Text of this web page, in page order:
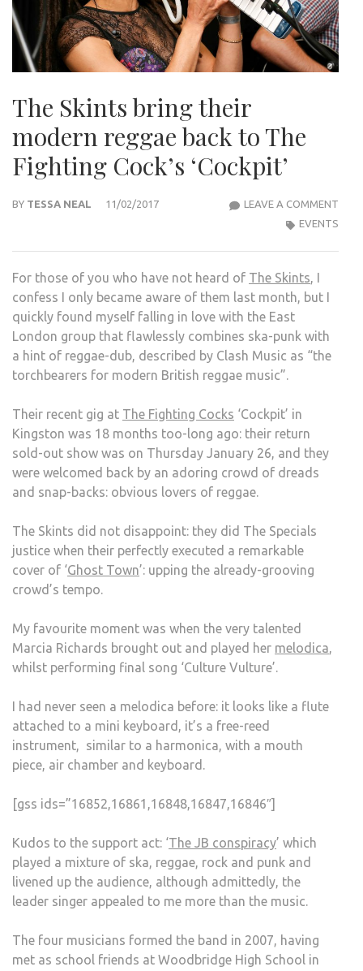
The Skints bring their
modern reggae back to The
Fighting Cock’s ‘Cockpit’
BY TESSA NEAL 11/02/2017 LEAVE A COMMENT
EVENTS
For those of you who have not heard of The Skints, I
confess I only became aware of them last month, but I
quickly found myself falling in love with the East
London group that flawlessly combines ska-punk with
a hint of reggae-dub, described by Clash Music as “the
torchbearers for modern British reggae music”.
Their recent gig at The Fighting Cocks ‘Cockpit’ in
Kingston was 18 months too-long ago: their return
sold-out show was on Thursday January 26, and they
were welcomed back by an adoring crowd of dreads
and snap-backs: obvious lovers of reggae.
The Skints did not disappoint: they did The Specials
justice when their perfectly executed a remarkable
cover of ‘Ghost Town’: upping the already-grooving
crowd’s tempo.
My favourite moment was when the very talented
Marcia Richards brought out and played her melodica,
whilst performing final song ‘Culture Vulture’.
I had never seen a melodica before: it looks like a flute
attached to a mini keyboard, it’s a free-reed
instrument, similar to a harmonica, with a mouth
piece, air chamber and keyboard.
[gss ids=”16852,16861,16848,16847,16846″]
Kudos to the support act: ‘The JB conspiracy’ which
played a mixture of ska, reggae, rock and punk and
livened up the audience, although admittedly, the
leader singer appealed to me more than the music.
The four musicians formed the band in 2007, having
met as school friends at Woodbridge High School in